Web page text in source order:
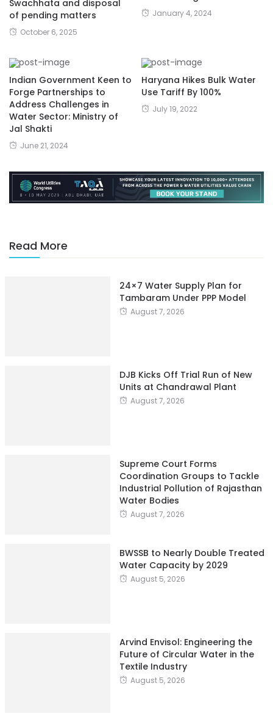
Swachhata and disposal
of pending matters
October 6, 2025
January 4, 2024
Indian Government Keen to
Forge Partnerships to
Address Challenges in
Water Sector: Ministry of
Jal Shakti
June 21, 2024
Haryana Hikes Bulk Water
Use Tariff By 100%
July 19, 2022
Read More
24×7 Water Supply Plan for
Tambaram Under PPP Model
August 7, 2026
DJB Kicks Off Trial Run of New
Units at Chandrawal Plant
August 7, 2026
Supreme Court Forms
Coordination Groups to Tackle
Industrial Pollution of Rajasthan
Water Bodies
August 7, 2026
BWSSB to Nearly Double Treated
Water Capacity by 2029
August 5, 2026
Arvind Envisol: Engineering the
Future of Circular Water in the
Textile Industry
August 5, 2026